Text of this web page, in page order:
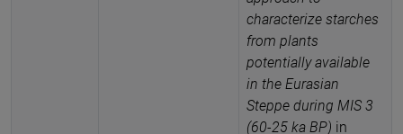
characterize starches
from plants
potentially available
in the Eurasian
Steppe during MIS 3
(60-25 ka BP) in